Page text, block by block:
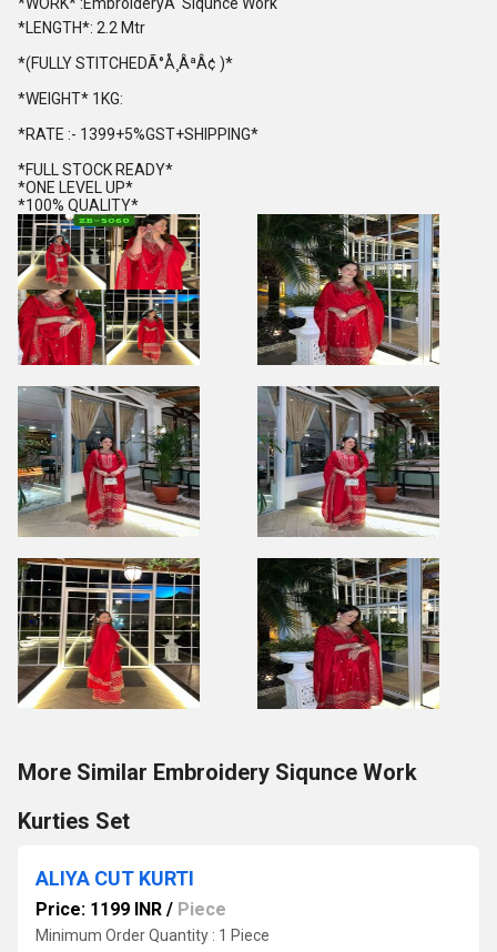
*LENGTH*: 2.2 Mtr
*(FULLY STITCHEDÃ°Å¸ÂªÂ¢ )*
*WEIGHT* 1KG:
*RATE :- 1399+5%GST+SHIPPING*
*FULL STOCK READY*
*ONE LEVEL UP*
*100% QUALITY*
More Similar Embroidery Siqunce Work
Kurties Set
ALIYA CUT KURTI
Price: 1199 INR / Piece
Minimum Order Quantity : 1 Piece